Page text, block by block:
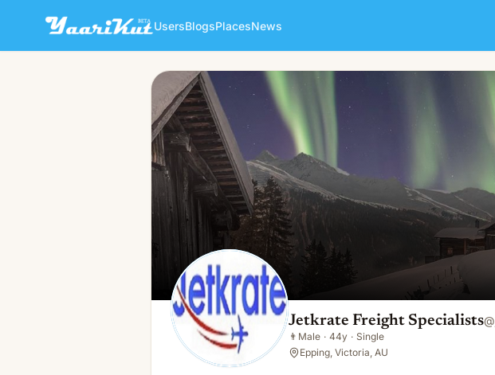
UsersBlogsPlacesNews
Jetkrate Freight Specialists
👨 Male · 44y · Single
Jetkrate Freight Specialists@
👨 Male · 44y · Single
Epping, Victoria, AU